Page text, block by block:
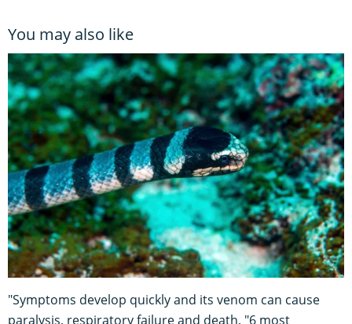
You may also like
"Symptoms develop quickly and its venom can cause
paralysis, respiratory failure and death. "6 most